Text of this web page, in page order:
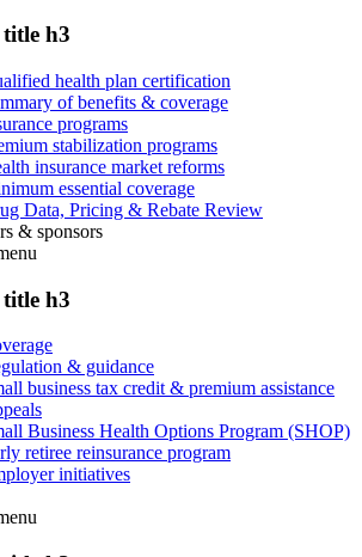
title h3
health plan certification
of benefits & coverage
programs
stabilization programs
insurance market reforms
essential coverage
Data, Pricing & Rebate Review
& sponsors
title h3
& guidance
business tax credit & premium assistance
Business Health Options Program (SHOP)
retiree reinsurance program
initiatives